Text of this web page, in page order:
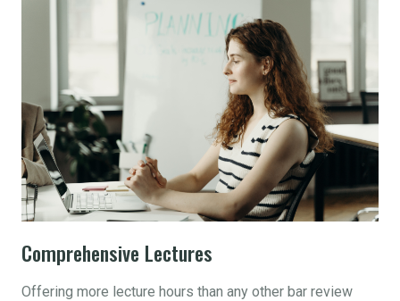
Comprehensive Lectures
Offering more lecture hours than any other bar review